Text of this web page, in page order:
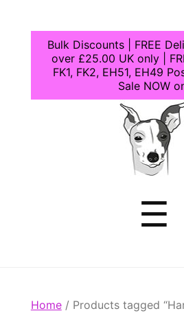
Bulk Discounts | FREE
over £25.00 UK only |
FK1, FK2, EH51, EH49
Sale NOW
☰
Home/ Products tagged